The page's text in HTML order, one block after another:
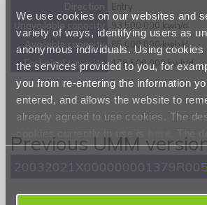
We use cookies on our websites and
variety of ways, identifying users as
anonymous individuals. Using
the services provided to you, for
you from re-entering the information
entered, and allows the website to
already agreed to use cookies. The
Privacy Statement.
Entry
93 500 000 kwh/d
Available capacity
85 000 000 kwh/d
Technical capacity 178 500 000 kwh/d
Previous UMM